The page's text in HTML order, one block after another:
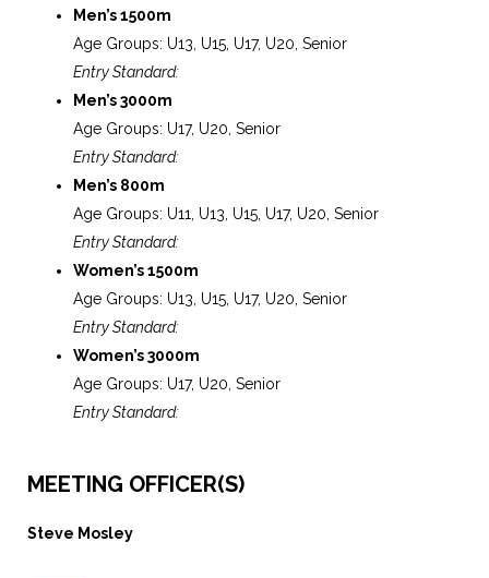
Men’s 1500m
Age Groups: U13, U15, U17, U20, Senior
Entry Standard:
Men’s 3000m
Age Groups: U17, U20, Senior
Entry Standard:
Men’s 800m
Age Groups: U11, U13, U15, U17, U20, Senior
Entry Standard:
Women’s 1500m
Age Groups: U13, U15, U17, U20, Senior
Entry Standard:
Women’s 3000m
Age Groups: U17, U20, Senior
Entry Standard:
MEETING OFFICER(S)
Steve Mosley